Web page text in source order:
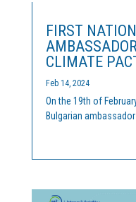
FIRST
CLIMATE
Feb 14, 2024
On the 19th of
Bulgarian
was held. Cleantech
of the activities of the
with our hosts of the